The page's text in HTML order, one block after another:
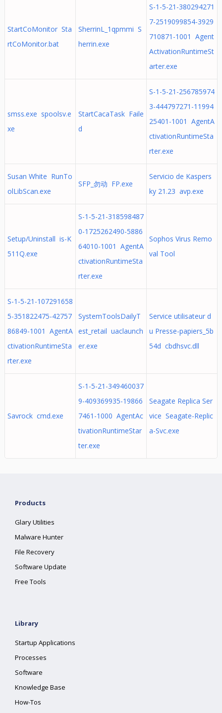
StartCoMonitor Sta
rtCoMonitor.bat
SherrinL_1qpmmi S
herrin.exe
S-1-5-21-380294271
7-2519099854-3929
710871-1001 Agent
ActivationRuntimeSt
arter.exe
smss.exe spoolsv.e
xe
StartCacaTask Faile
d
S-1-5-21-256785974
3-444797271-11994
25401-1001 AgentA
ctivationRuntimeSta
rter.exe
Susan White RunTo
olLibScan.exe
SFP_勿动 FP.exe
Servicio de Kaspers
ky 21.23 avp.exe
Setup/Uninstall is-K
511Q.exe
S-1-5-21-318598487
0-1725262490-5886
64010-1001 AgentA
ctivationRuntimeSta
rter.exe
Sophos Virus Remo
val Tool
S-1-5-21-107291658
5-351822475-42757
86849-1001 AgentA
ctivationRuntimeSta
rter.exe
SystemToolsDailyT
est_retail uaclaunch
er.exe
Service utilisateur d
u Presse-papiers_5b
54d cbdhsvc.dll
Savrock cmd.exe
S-1-5-21-349460037
9-409369935-19866
7461-1000 AgentAc
tivationRuntimeStar
ter.exe
Seagate Replica Ser
vice Seagate-Replic
a-Svc.exe
Products
Glary Utilities
Malware Hunter
File Recovery
Software Update
Free Tools
Library
Startup Applications
Processes
Software
Knowledge Base
How-Tos